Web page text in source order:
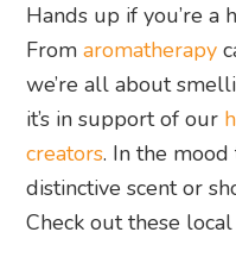
Hands up if you’re a
Fromaromatherapy
we’re all about
it’s in support of our
creators. In the
distinctive scent or
Check out these